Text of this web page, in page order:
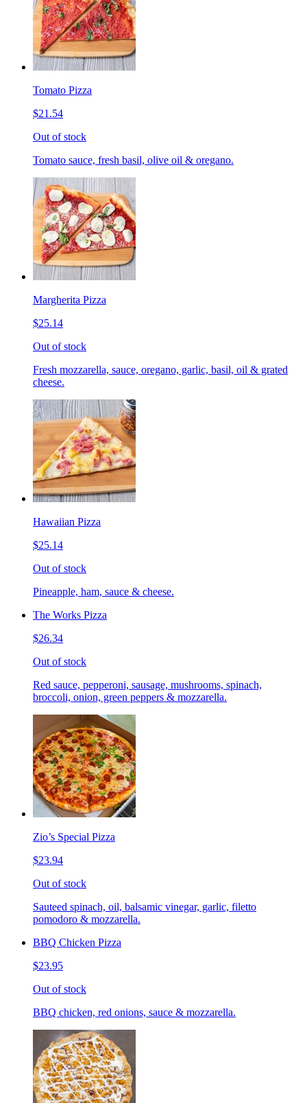
Tomato Pizza
$21.54
Out of stock
Tomato sauce, fresh basil, olive oil & oregano.
Margherita Pizza
$25.14
Out of stock
Fresh mozzarella, sauce, oregano, garlic, basil, oil & grated
cheese.
Hawaiian Pizza
$25.14
Out of stock
Pineapple, ham, sauce & cheese.
The Works Pizza
$26.34
Out of stock
Red sauce, pepperoni, sausage, mushrooms, spinach,
broccoli, onion, green peppers & mozzarella.
Zio’s Special Pizza
$23.94
Out of stock
Sauteed spinach, oil, balsamic vinegar, garlic, filetto
pomodoro & mozzarella.
BBQ Chicken Pizza
$23.95
Out of stock
BBQ chicken, red onions, sauce & mozzarella.